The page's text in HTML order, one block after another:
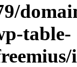
table-